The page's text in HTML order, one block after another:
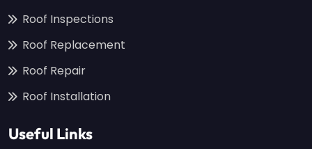
Roof Inspections
Roof Replacement
Roof Repair
Roof Installation
Useful Links